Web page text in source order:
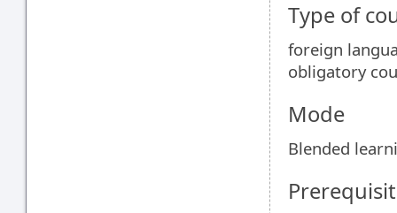
Type of
foreign
obligatory
Mode
Blended